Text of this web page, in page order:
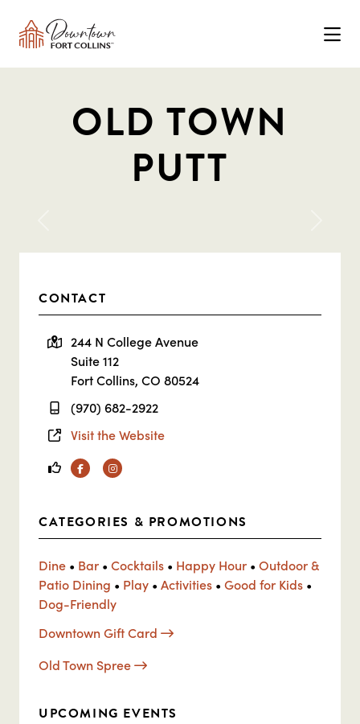
OLD TOWN
PUTT
CONTACT
244 N College Avenue
Suite 112
Fort Collins, CO 80524
(970) 682-2922
Visit the Website
FacebookInstagram
CATEGORIES & PROMOTIONS
Dine • Bar • Cocktails • Happy Hour • Outdoor &
Patio Dining • Play • Activities • Good for Kids •
Dog-Friendly
Downtown Gift Card
Old Town Spree
UPCOMING EVENTS